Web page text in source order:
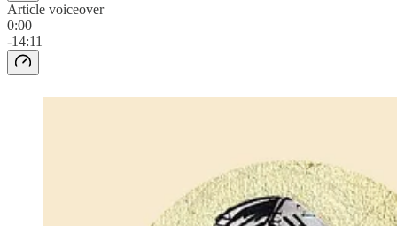
Article voiceover
0:00
-14:11